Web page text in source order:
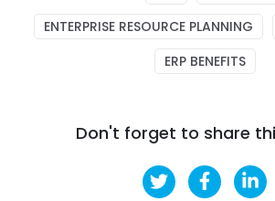
ENTERPRISE RESOURCE PLANNING
ERP BENEFITS
Don't forget to share